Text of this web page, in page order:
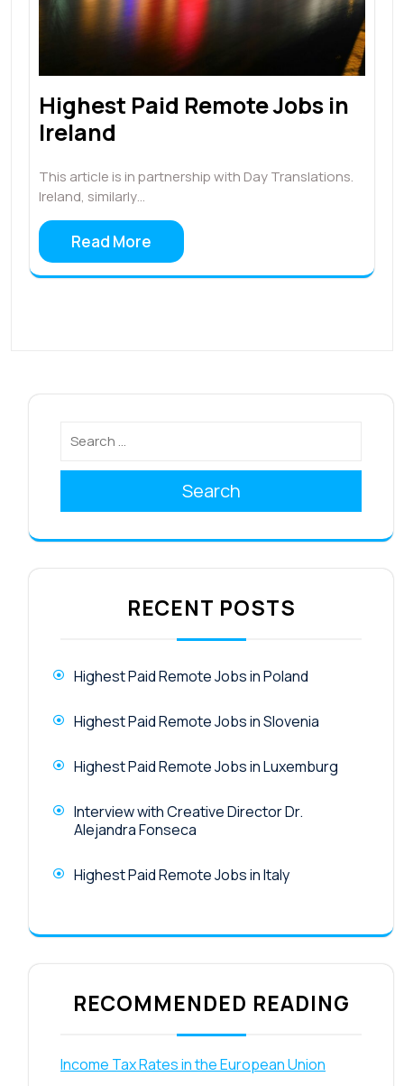
Highest Paid Remote Jobs in
Ireland
This article is in partnership with Day Translations.
Ireland, similarly…
Read More
Search
RECENT POSTS
Highest Paid Remote Jobs in Poland
Highest Paid Remote Jobs in Slovenia
Highest Paid Remote Jobs in Luxemburg
Interview with Creative Director Dr.
Alejandra Fonseca
Highest Paid Remote Jobs in Italy
RECOMMENDED READING
Income Tax Rates in the European Union